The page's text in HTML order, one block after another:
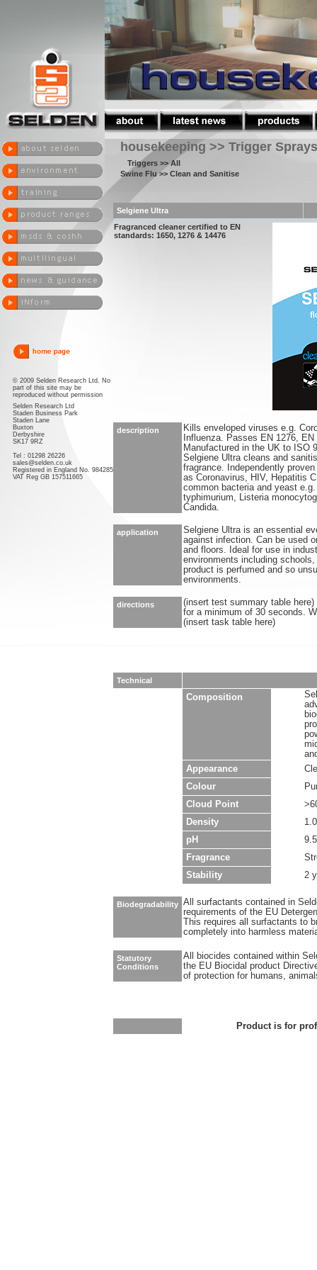
© 2009 Selden Research Ltd. No
part of this site may be
reproduced without permission
Selden Research Ltd
Staden Business Park
Staden Lane
Buxton
Derbyshire
SK17 9RZ
Tel : 01298 26226
sales@selden.co.uk
Registered in England No. 984285
VAT Reg GB 157511665
housekeeping >> Trigger Sprays
Triggers >> All
Swine Flu>> Clean and Sanitise
Selgiene Ultra
Fragranced cleaner certified to EN
standards: 1650, 1276 & 14476
description
Kills enveloped viruses e.g.
Influenza. Passes EN 1276,
Manufactured in the UK to ISO
Selgiene Ultra cleans and
fragrance. Independently
as Coronavirus, HIV, Hepatitis
common bacteria and yeast
typhimurium, Listeria
Candida.
application
Selgiene Ultra is an essential
against infection. Can be used
and floors. Ideal for use in
environments including
product is perfumed and so
environments.
directions
(insert test summary table
for a minimum of 30 seconds.
(insert task table here)
Technical
Composition
Appearance
Colour
Cloud Point
Density
1.0
pH
Fragrance
Stability
2
Biodegradability All surfactants contained in
requirements of the EU
This requires all surfactants to
completely into harmless
Statutory
Conditions
All biocides contained within
the EU Biocidal product
of protection for humans,
Product is for